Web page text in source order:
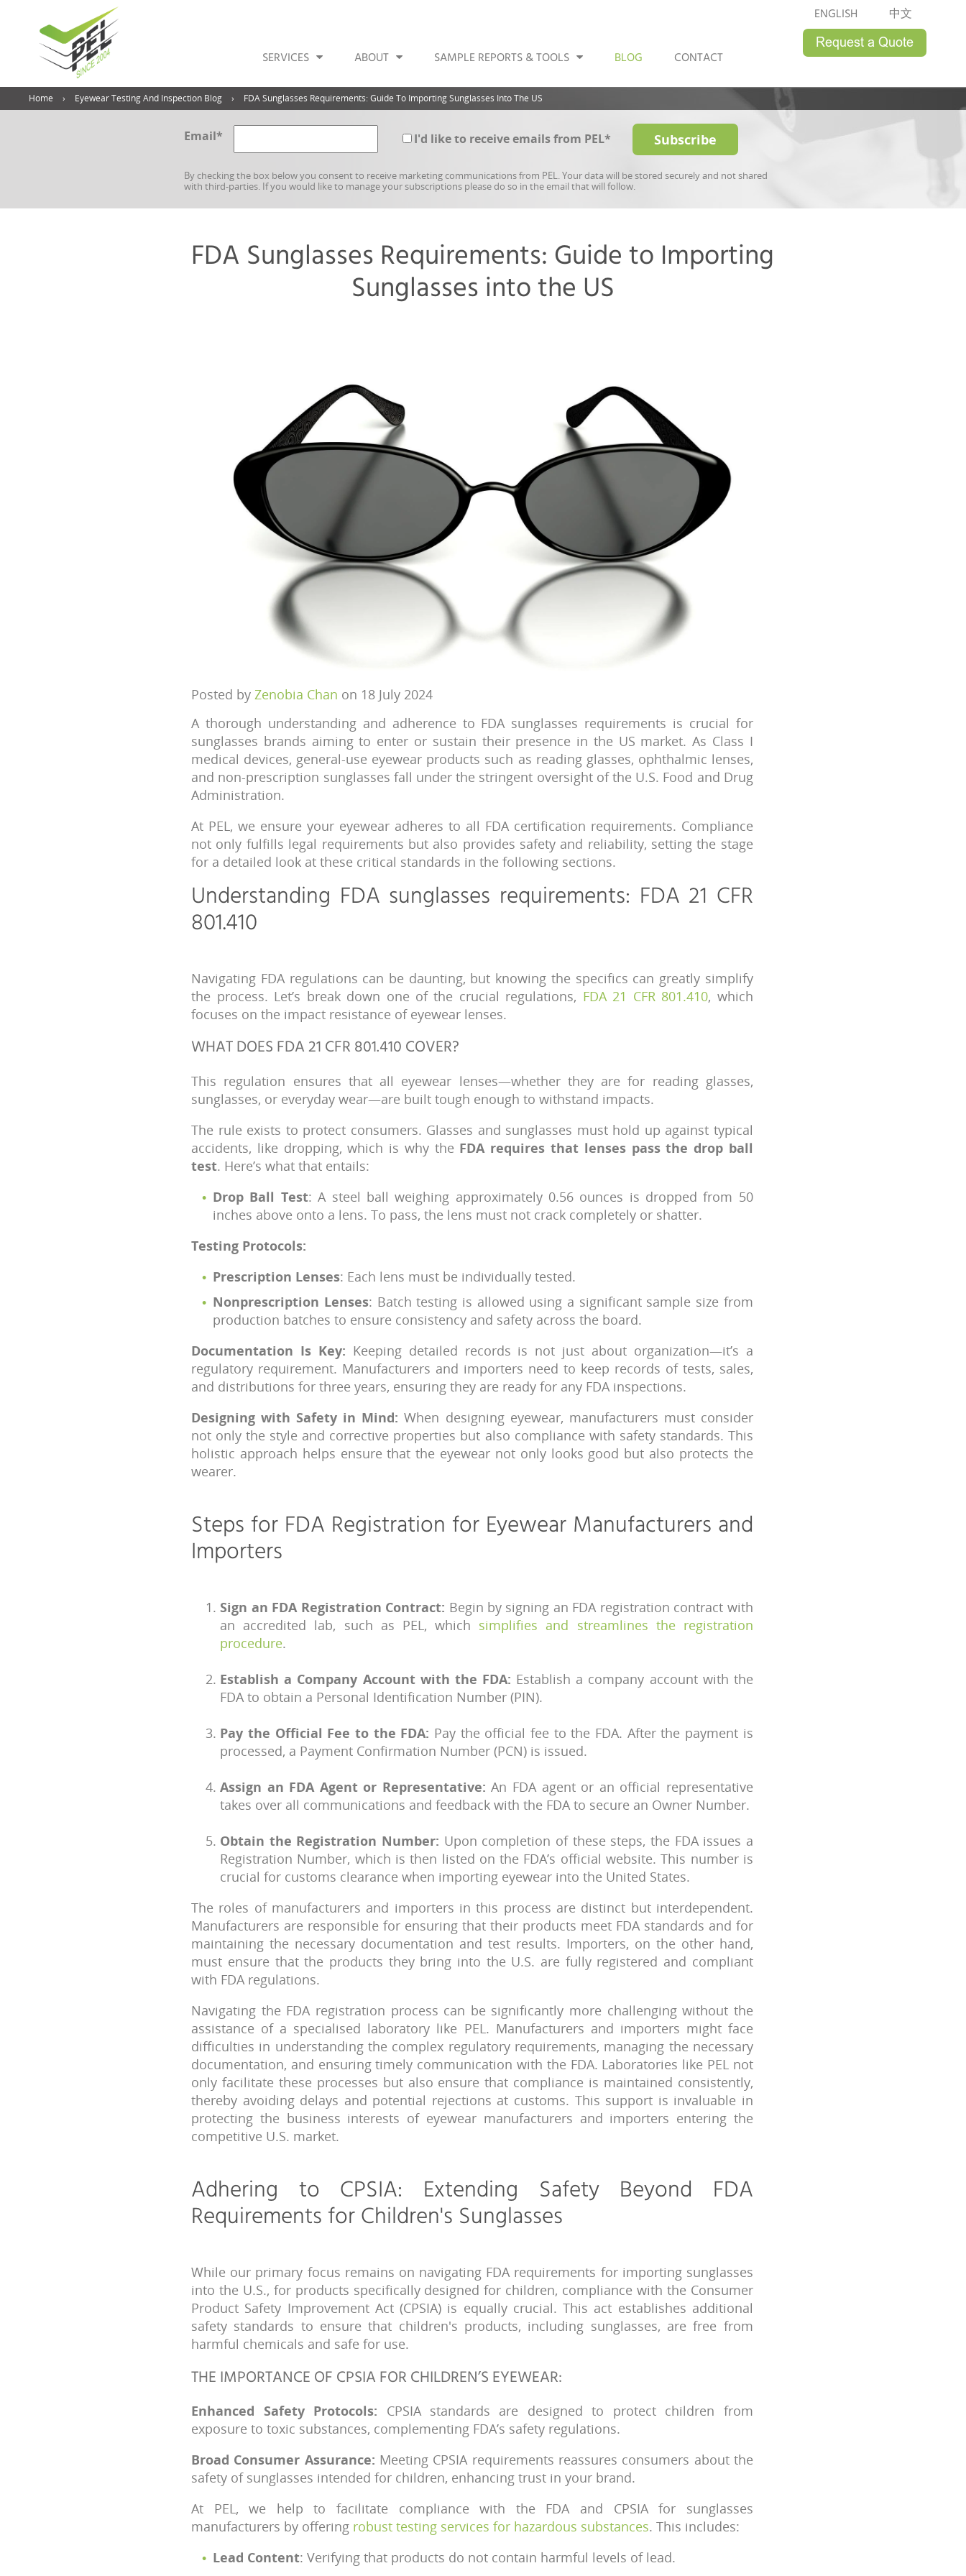
ENGLISH 中文
SERVICES ABOUT SAMPLE REPORTS & TOOLS BLOG CONTACT
Home Eyewear Testing And Inspection Blog FDA Sunglasses Requirements: Guide To Importing Sunglasses Into The US
Email* I'd like to receive emails from PEL*
By checking the box below you consent to receive marketing communications from PEL. Your data will be stored securely and not shared
with third-parties. If you would like to manage your subscriptions please do so in the email that will follow.
FDA Sunglasses Requirements: Guide to Importing
Sunglasses into the US
Posted by Zenobia Chan on 18 July 2024
A thorough understanding and adherence to FDA sunglasses requirements is crucial for
sunglasses brands aiming to enter or sustain their presence in the US market. As Class I
medical devices, general-use eyewear products such as reading glasses, ophthalmic lenses,
and non-prescription sunglasses fall under the stringent oversight of the U.S. Food and Drug
Administration.
At PEL, we ensure your eyewear adheres to all FDA certification requirements. Compliance
not only fulfills legal requirements but also provides safety and reliability, setting the stage
for a detailed look at these critical standards in the following sections.
Understanding FDA sunglasses requirements: FDA 21 CFR
801.410
Navigating FDA regulations can be daunting, but knowing the specifics can greatly simplify
the process. Let’s break down one of the crucial regulations, FDA 21 CFR 801.410, which
focuses on the impact resistance of eyewear lenses.
WHAT DOES FDA 21 CFR 801.410 COVER?
This regulation ensures that all eyewear lenses—whether they are for reading glasses,
sunglasses, or everyday wear—are built tough enough to withstand impacts.
The rule exists to protect consumers. Glasses and sunglasses must hold up against typical
accidents, like dropping, which is why the FDA requires that lenses pass the drop ball
test. Here’s what that entails:
Drop Ball Test: A steel ball weighing approximately 0.56 ounces is dropped from 50
inches above onto a lens. To pass, the lens must not crack completely or shatter.
Testing Protocols:
Prescription Lenses: Each lens must be individually tested.
Nonprescription Lenses: Batch testing is allowed using a significant sample size from
production batches to ensure consistency and safety across the board.
Documentation Is Key: Keeping detailed records is not just about organization—it’s a
regulatory requirement. Manufacturers and importers need to keep records of tests, sales,
and distributions for three years, ensuring they are ready for any FDA inspections.
Designing with Safety in Mind: When designing eyewear, manufacturers must consider
not only the style and corrective properties but also compliance with safety standards. This
holistic approach helps ensure that the eyewear not only looks good but also protects the
wearer.
Steps for FDA Registration for Eyewear Manufacturers and
Importers
Sign an FDA Registration Contract: Begin by signing an FDA registration contract with
an accredited lab, such as PEL, which simplifies and streamlines the registration
procedure.
Establish a Company Account with the FDA: Establish a company account with the
FDA to obtain a Personal Identification Number (PIN).
Pay the Official Fee to the FDA: Pay the official fee to the FDA. After the payment is
processed, a Payment Confirmation Number (PCN) is issued.
Assign an FDA Agent or Representative:An FDA agent or an official representative
takes over all communications and feedback with the FDA to secure an Owner Number.
Obtain the Registration Number: Upon completion of these steps, the FDA issues a
Registration Number, which is then listed on the FDA’s official website. This number is
crucial for customs clearance when importing eyewear into the United States.
The roles of manufacturers and importers in this process are distinct but interdependent.
Manufacturers are responsible for ensuring that their products meet FDA standards and for
maintaining the necessary documentation and test results. Importers, on the other hand,
must ensure that the products they bring into the U.S. are fully registered and compliant
with FDA regulations.
Navigating the FDA registration process can be significantly more challenging without the
assistance of a specialised laboratory like PEL. Manufacturers and importers might face
difficulties in understanding the complex regulatory requirements, managing the necessary
documentation, and ensuring timely communication with the FDA. Laboratories like PEL not
only facilitate these processes but also ensure that compliance is maintained consistently,
thereby avoiding delays and potential rejections at customs. This support is invaluable in
protecting the business interests of eyewear manufacturers and importers entering the
competitive U.S. market.
Adhering to CPSIA: Extending Safety Beyond FDA
Requirements for Children's Sunglasses
While our primary focus remains on navigating FDA requirements for importing sunglasses
into the U.S., for products specifically designed for children, compliance with the Consumer
Product Safety Improvement Act (CPSIA) is equally crucial. This act establishes additional
safety standards to ensure that children's products, including sunglasses, are free from
harmful chemicals and safe for use.
THE IMPORTANCE OF CPSIA FOR CHILDREN’S EYEWEAR:
Enhanced Safety Protocols: CPSIA standards are designed to protect children from
exposure to toxic substances, complementing FDA’s safety regulations.
Broad Consumer Assurance: Meeting CPSIA requirements reassures consumers about the
safety of sunglasses intended for children, enhancing trust in your brand.
At PEL, we help to facilitate compliance with the FDA and CPSIA for sunglasses
manufacturers by offering robust testing services for hazardous substances. This includes:
Lead Content: Verifying that products do not contain harmful levels of lead.